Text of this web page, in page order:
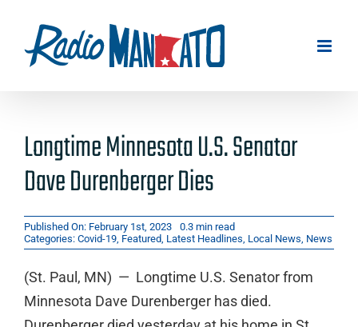
content
Longtime Minnesota U.S. Senator
Dave Durenberger Dies
Published On: February 1st, 2023
0.3 min read
Categories: Covid-19, Featured, Latest Headlines, Local News, News
(St. Paul, MN) — Longtime U.S. Senator from
Minnesota Dave Durenberger has died.